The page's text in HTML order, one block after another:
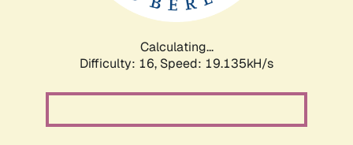
Calculating...
Difficulty: 16, Speed: 19.135kH/s